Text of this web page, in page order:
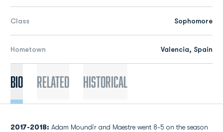
Class Sophomore
Hometown Valencia, Spain
Bio Related Historical
2017-2018: Adam Moundir and Maestre went 8-5 on the season